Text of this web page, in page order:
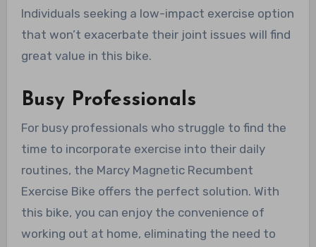
Individuals seeking a low-impact exercise option
that won’t exacerbate their joint issues will find
great value in this bike.
Busy Professionals
For busy professionals who struggle to find the
time to incorporate exercise into their daily
routines, the Marcy Magnetic Recumbent
Exercise Bike offers the perfect solution. With
this bike, you can enjoy the convenience of
working out at home, eliminating the need to